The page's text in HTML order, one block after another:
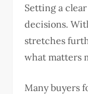
Setting a
decisions.
stretches
what matters
Many buyers